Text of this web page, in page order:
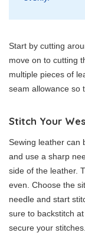
Start by cutting
move on to cutting
multiple pieces of
seam allowance so
Stitch Your
Sewing leather can
and use a sharp
side of the leather.
even. Choose the
needle and start
sure to backstitch
secure your stitches.